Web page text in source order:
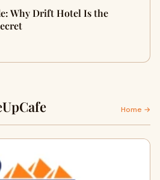
Why Drift Hotel Is the
Home →